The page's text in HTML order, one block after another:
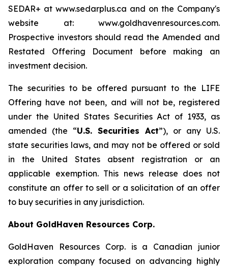
SEDAR+ at www.sedarplus.ca and on the Company's
website at: www.goldhavenresources.com.
Prospective investors should read the Amended and
Restated Offering Document before making an
investment decision.
The securities to be offered pursuant to the LIFE
Offering have not been, and will not be, registered
under the United States Securities Act of 1933, as
amended (the “U.S. Securities Act”), or any U.S.
state securities laws, and may not be offered or sold
in the United States absent registration or an
applicable exemption. This news release does not
constitute an offer to sell or a solicitation of an offer
to buy securities in any jurisdiction.
About GoldHaven Resources Corp.
GoldHaven Resources Corp. is a Canadian junior
exploration company focused on advancing highly